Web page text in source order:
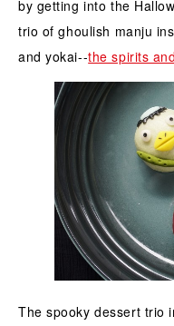
by getting into the
trio of ghoulish manju
and yokai--the spirits
The spooky dessert trio